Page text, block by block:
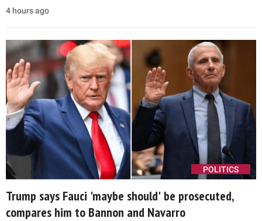
4 hours ago
POLITICS
Trump says Fauci 'maybe should' be prosecuted,
compares him to Bannon and Navarro